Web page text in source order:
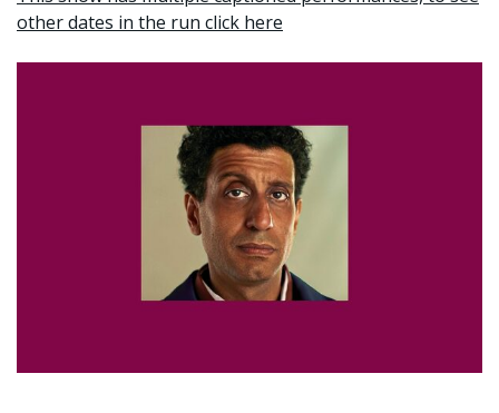
other dates in the run click here